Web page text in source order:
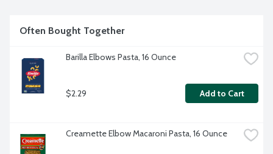
Often Bought Together
Barilla Elbows Pasta, 16 Ounce
$2.29 Add to Cart
Creamette Elbow Macaroni Pasta, 16 Ounce